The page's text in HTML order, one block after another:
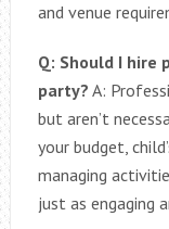
and venue
Q: Should I
party? A:
but aren’t
your budget,
managing
just as engaging